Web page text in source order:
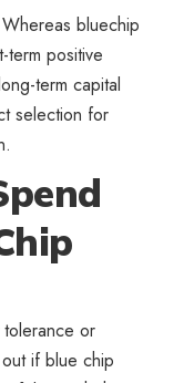
bluechip
term positive
term capital
selection for
or
if blue chip